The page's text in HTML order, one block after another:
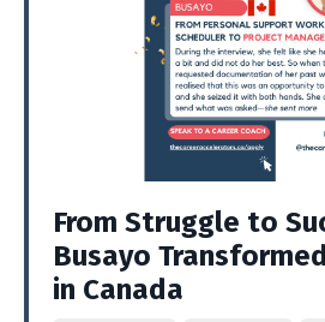
From Struggle to
Busayo
in Canada